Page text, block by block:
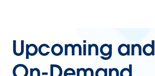
Upcoming and